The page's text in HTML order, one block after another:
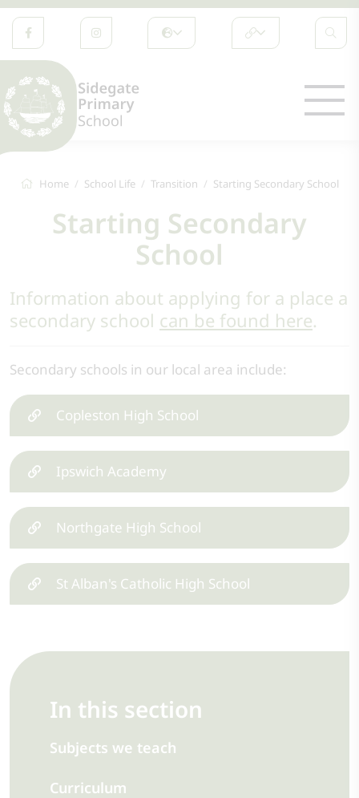
Home School Life Transition Starting Secondary School
Starting Secondary
School
Information about applying for a place a
secondary school can be found here.
Secondary schools in our local area include:
Copleston High School
Ipswich Academy
Northgate High School
St Alban's Catholic High School
In this section
Subjects we teach
Curriculum